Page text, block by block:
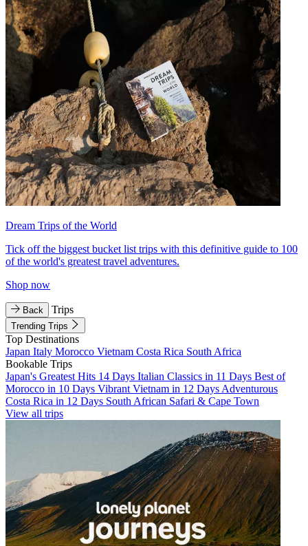
Dream Trips of the World
Tick off the biggest bucket list trips with this definitive guide to 100
of the world's greatest travel adventures.
Shop now
Back Trips
Trending Trips
Top Destinations
Japan Italy Morocco Vietnam Costa Rica South Africa
Bookable Trips
Japan's Greatest Hits 14 Days Italian Classics in 11 Days Best of
Morocco in 10 Days Vibrant Vietnam in 12 Days Adventurous
Costa Rica in 12 Days South African Safari & Cape Town
View all trips